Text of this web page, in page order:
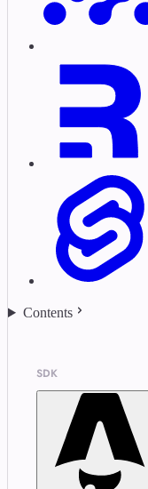
Contents
SDK